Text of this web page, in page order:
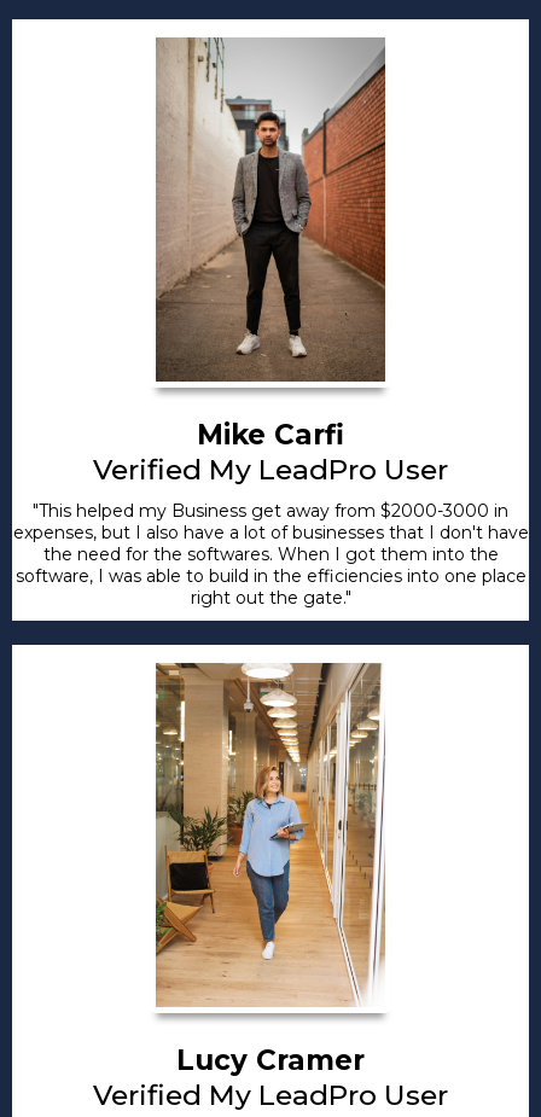
Mike Carfi
Verified My LeadPro User
"This helped my Business get away from $2000-3000 in
expenses, but I also have a lot of businesses that I don't have
the need for the softwares. When I got them into the
software, I was able to build in the efficiencies into one place
right out the gate."
Lucy Cramer
Verified My LeadPro User